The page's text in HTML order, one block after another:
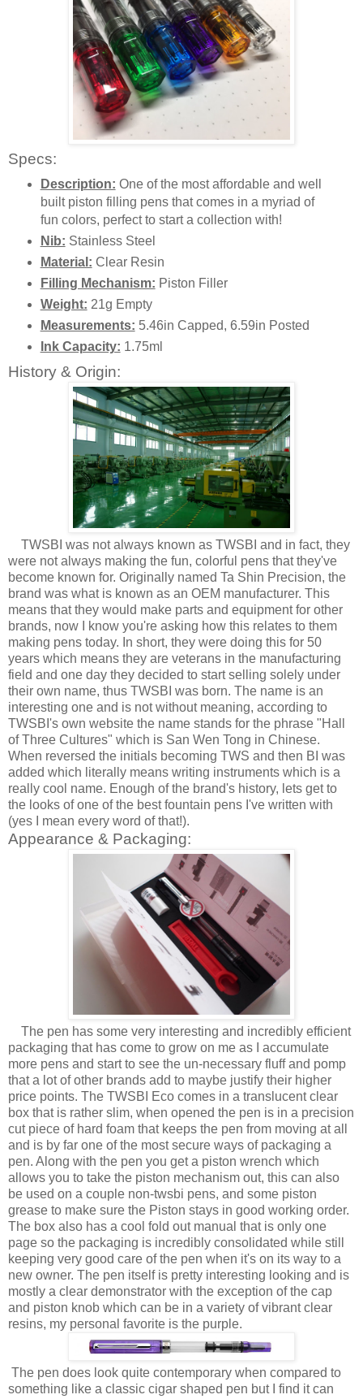
Specs:
Description: One of the most affordable and well
built piston filling pens that comes in a myriad of
fun colors, perfect to start a collection with!
Nib: Stainless Steel
Material: Clear Resin
Filling Mechanism: Piston Filler
Weight: 21g Empty
Measurements: 5.46in Capped, 6.59in Posted
Ink Capacity: 1.75ml
History & Origin:
TWSBI was not always known as TWSBI and in fact, they
were not always making the fun, colorful pens that they've
become known for. Originally named Ta Shin Precision, the
brand was what is known as an OEM manufacturer. This
means that they would make parts and equipment for other
brands, now I know you're asking how this relates to them
making pens today. In short, they were doing this for 50
years which means they are veterans in the manufacturing
field and one day they decided to start selling solely under
their own name, thus TWSBI was born. The name is an
interesting one and is not without meaning, according to
TWSBI's own website the name stands for the phrase "Hall
of Three Cultures" which is San Wen Tong in Chinese.
When reversed the initials becoming TWS and then BI was
added which literally means writing instruments which is a
really cool name. Enough of the brand's history, lets get to
the looks of one of the best fountain pens I've written with
(yes I mean every word of that!).
Appearance & Packaging:
The pen has some very interesting and incredibly efficient
packaging that has come to grow on me as I accumulate
more pens and start to see the un-necessary fluff and pomp
that a lot of other brands add to maybe justify their higher
price points. The TWSBI Eco comes in a translucent clear
box that is rather slim, when opened the pen is in a precision
cut piece of hard foam that keeps the pen from moving at all
and is by far one of the most secure ways of packaging a
pen. Along with the pen you get a piston wrench which
allows you to take the piston mechanism out, this can also
be used on a couple non-twsbi pens, and some piston
grease to make sure the Piston stays in good working order.
The box also has a cool fold out manual that is only one
page so the packaging is incredibly consolidated while still
keeping very good care of the pen when it's on its way to a
new owner. The pen itself is pretty interesting looking and is
mostly a clear demonstrator with the exception of the cap
and piston knob which can be in a variety of vibrant clear
resins, my personal favorite is the purple.
The pen does look quite contemporary when compared to
something like a classic cigar shaped pen but I find it can